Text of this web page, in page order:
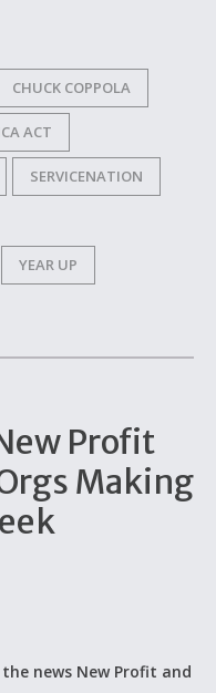
CHUCK COPPOLA
ACT
SERVICENATION
YEAR UP
Profit
Making
news New Profit and